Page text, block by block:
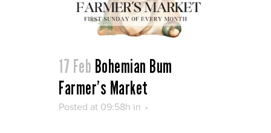
17 Feb Bohemian Bum
Farmer’s Market
Posted at 09:58h in